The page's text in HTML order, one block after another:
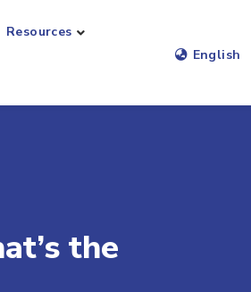
Resources
English
the